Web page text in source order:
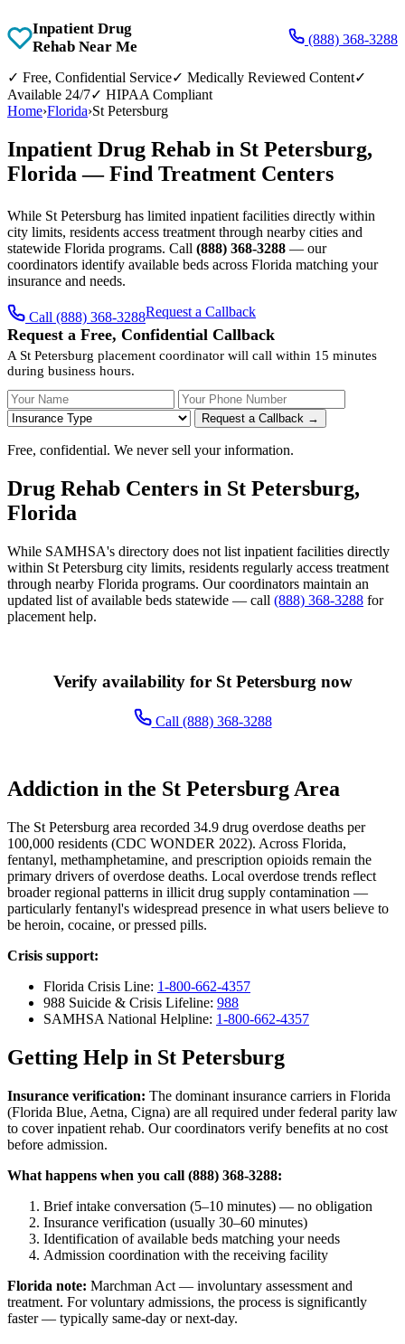
Inpatient Drug
Rehab Near Me
(888) 368-3288
✓ Free, Confidential Service✓ Medically Reviewed Content✓
Available 24/7✓ HIPAA Compliant
Home›Florida›St Petersburg
Inpatient Drug Rehab in St Petersburg,
Florida — Find Treatment Centers
While St Petersburg has limited inpatient facilities directly within
city limits, residents access treatment through nearby cities and
statewide Florida programs. Call (888) 368-3288 — our
coordinators identify available beds across Florida matching your
insurance and needs.
Call (888) 368-3288Request a Callback
Request a Free, Confidential Callback
A St Petersburg placement coordinator will call within 15 minutes
during business hours.
Your Name Your Phone Number
Request a Callback →
Free, confidential. We never sell your information.
Drug Rehab Centers in St Petersburg,
Florida
While SAMHSA's directory does not list inpatient facilities directly
within St Petersburg city limits, residents regularly access treatment
through nearby Florida programs. Our coordinators maintain an
updated list of available beds statewide — call (888) 368-3288 for
placement help.
Verify availability for St Petersburg now
Call (888) 368-3288
Addiction in the St Petersburg Area
The St Petersburg area recorded 34.9 drug overdose deaths per
100,000 residents (CDC WONDER 2022). Across Florida,
fentanyl, methamphetamine, and prescription opioids remain the
primary drivers of overdose deaths. Local overdose trends reflect
broader regional patterns in illicit drug supply contamination —
particularly fentanyl's widespread presence in what users believe to
be heroin, cocaine, or pressed pills.
Crisis support:
Florida Crisis Line: 1-800-662-4357
988 Suicide & Crisis Lifeline: 988
SAMHSA National Helpline: 1-800-662-4357
Getting Help in St Petersburg
Insurance verification: The dominant insurance carriers in Florida
(Florida Blue, Aetna, Cigna) are all required under federal parity law
to cover inpatient rehab. Our coordinators verify benefits at no cost
before admission.
What happens when you call (888) 368-3288:
Brief intake conversation (5–10 minutes) — no obligation
Insurance verification (usually 30–60 minutes)
Identification of available beds matching your needs
Admission coordination with the receiving facility
Florida note: Marchman Act — involuntary assessment and
treatment. For voluntary admissions, the process is significantly
faster — typically same-day or next-day.